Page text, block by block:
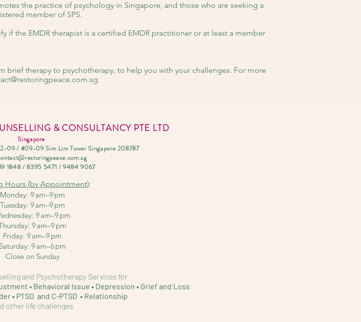
the practice of psychology in Singapore, and those who are seeking a
member of SPS.
if the EMDR therapist is a certified EMDR practitioner or at least a member
brief therapy to psychotherapy, to help you with your challenges. For more
.
& CONSULTANCY PTE LTD
Singapore
09 / #09-09 Sim Lim Tower Singapore 208787
1848 / 8395 5471 / 9484 9067
Hours (by Appointment):
Monday: 9 am–9 pm
Tuesday: 9 am–9 pm
9 am–9 pm
9 am–9 pm
Friday: 9 am–9 pm
Saturday: 9 am–6 pm
Close on Sunday
and Psychotherapy Services for
• Behavioral Issue • Depression • Grief and Loss
• PTSD and C-PTSD • Relationship
other life challenges